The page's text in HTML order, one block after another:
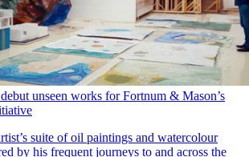
unseen works for Fortnum & Mason’s
suite of oil paintings and watercolour
by his frequent journeys to and across the